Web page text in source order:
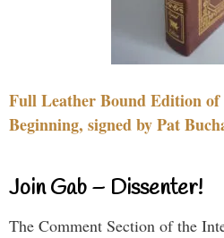
Full Leather Bound Edition
Beginning, signed by Pat
Join Gab – Dissenter!
The Comment Section of the